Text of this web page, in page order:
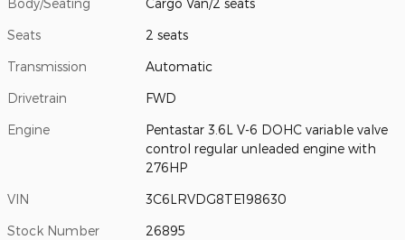
Body/Seating Cargo Van/2 seats
Seats 2 seats
Transmission Automatic
Drivetrain FWD
Engine
Pentastar 3.6L V-6 DOHC variable valve
control regular unleaded engine with
276HP
VIN 3C6LRVDG8TE198630
Stock Number 26895